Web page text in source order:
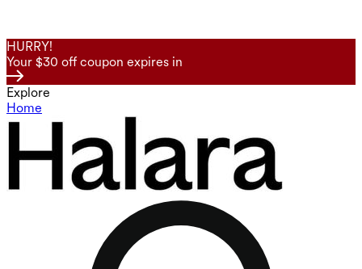
HURRY!
Your $30 off coupon expires in
Explore
Home